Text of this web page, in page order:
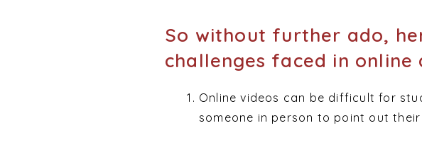
So without further ado,
challenges faced in online
Online videos can be difficult for
someone in person to point out